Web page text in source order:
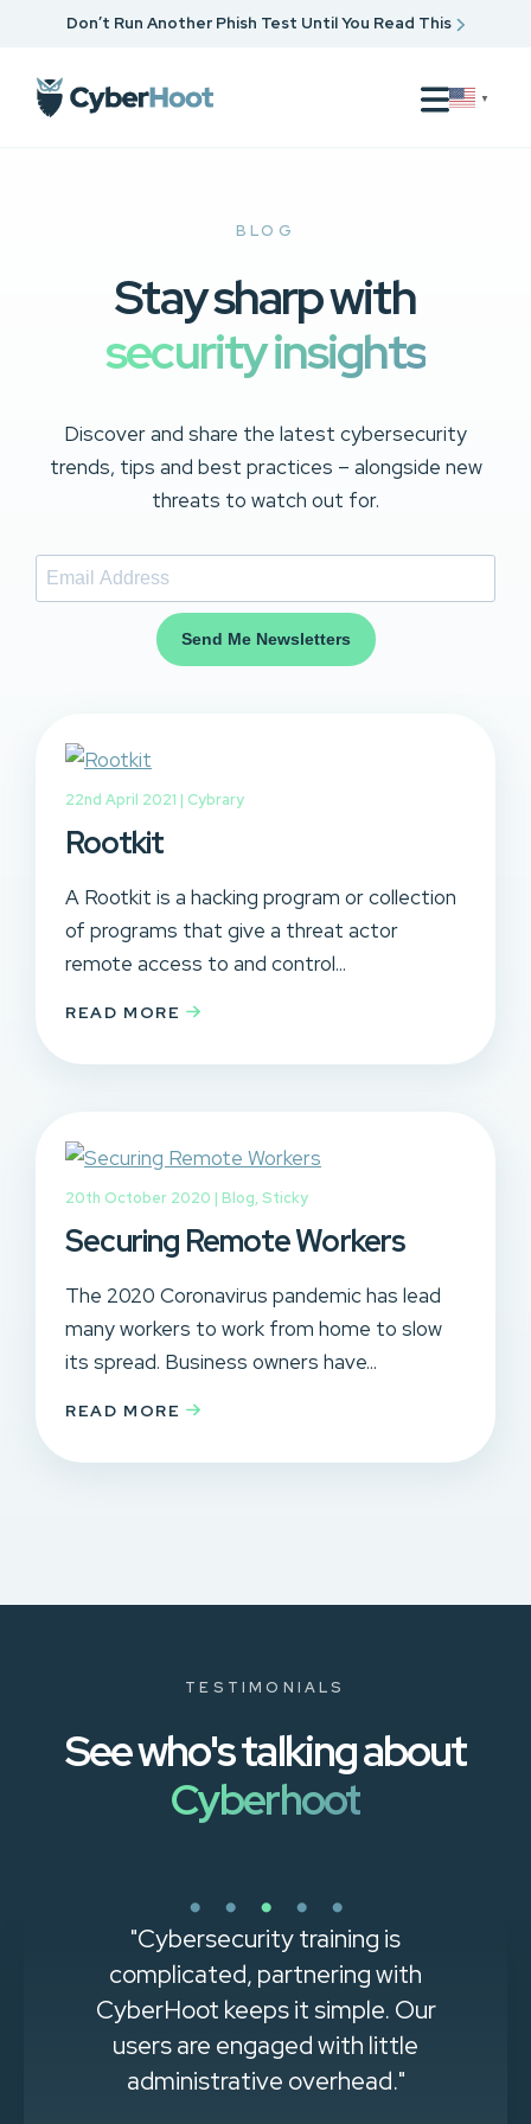
Don’t Run Another Phish Test Until You Read This
▼
BLOG
Stay sharp with
security insights
Discover and share the latest cybersecurity
trends, tips and best practices – alongside new
threats to watch out for.
Send Me Newsletters
22nd April 2021 | Cybrary
Rootkit
A Rootkit is a hacking program or collection
of programs that give a threat actor
remote access to and control...
READ MORE
20th October 2020 | Blog,Sticky
Securing Remote Workers
The 2020 Coronavirus pandemic has lead
many workers to work from home to slow
its spread. Business owners have...
READ MORE
TESTIMONIALS
See who's talking about
Cyberhoot
"Cybersecurity training is
complicated, partnering with
CyberHoot keeps it simple. Our
users are engaged with little
administrative overhead."